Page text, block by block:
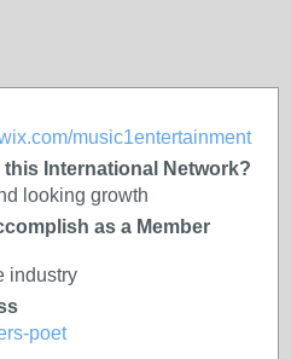
music1entertainment
International Network?
looking growth
as a Member
industry
poet